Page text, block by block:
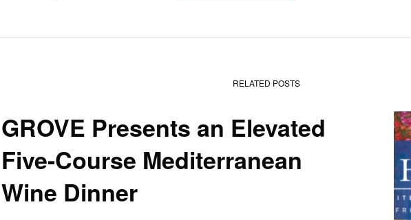
RELATED POSTS
GROVE Presents an Elevated
Five-Course Mediterranean
Wine Dinner